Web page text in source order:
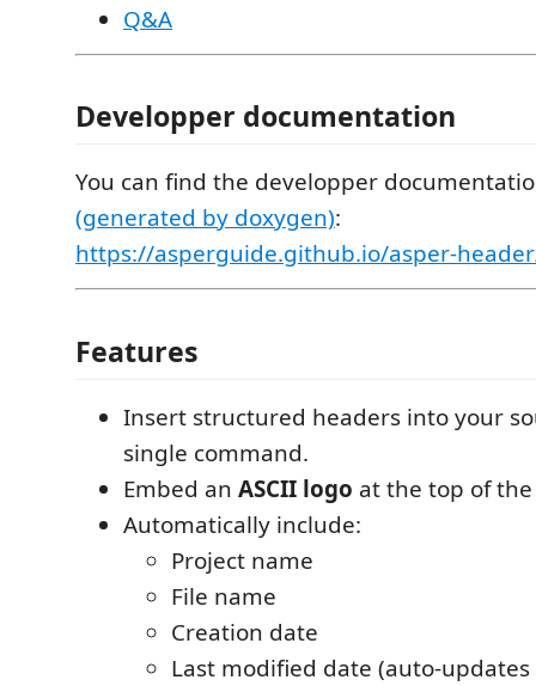
Q&A
Developper documentation
You can find the developper
(generated by doxygen):
https://asperguide.github.io/asper-
Features
Insert structured headers into your
single command.
Embed an ASCII logo at the top of
Automatically include:
Project name
File name
Creation date
Last modified date (auto-updates